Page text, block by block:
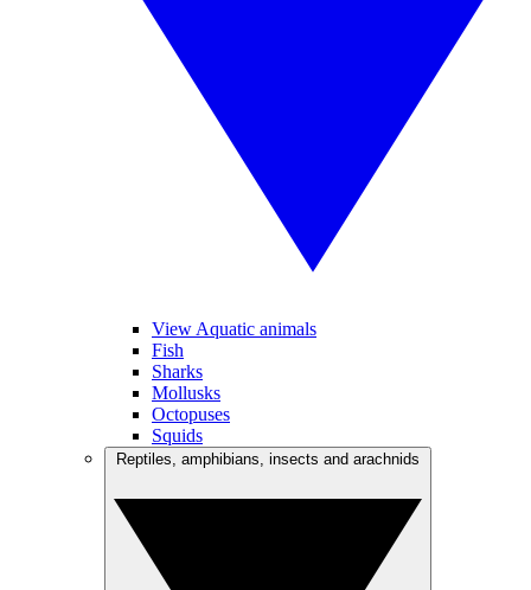
View Aquatic animals
Fish
Sharks
Mollusks
Octopuses
Squids